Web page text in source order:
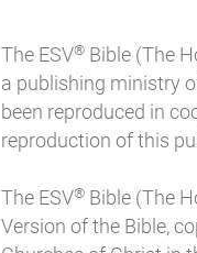
The ESV®Bible (The
a publishing ministry
been reproduced in
reproduction of this
The ESV®Bible (The
Version of the Bible,